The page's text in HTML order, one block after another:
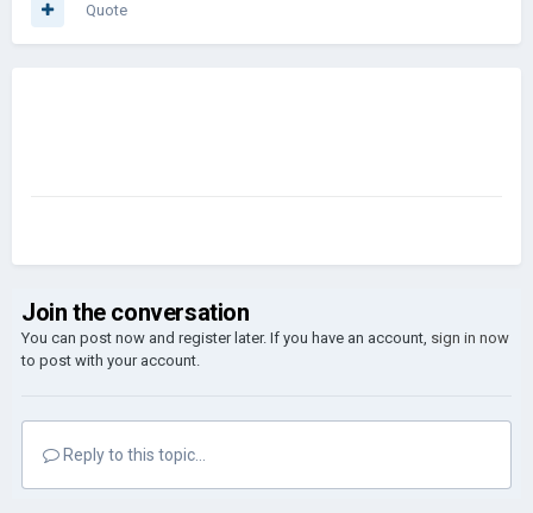
Quote
Join the conversation
You can post now and register later. If you have an account, sign in now
to post with your account.
Reply to this topic...